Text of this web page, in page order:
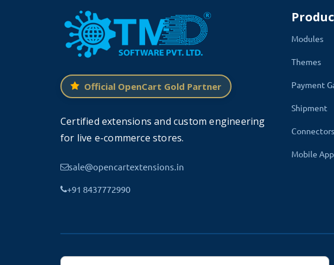
Supports OpenCart 2.x and 3.x Versions
made this module work on OpenCart versions 2.x and
this module uses OCMOD. Which
Our all modules, extension, and themes are plug-and-
Official OpenCart Gold Partner
Certified extensions and custom engineering
for live e-commerce stores.
sale@opencartextensions.in
+91 8437772990
Modules
Themes
Payment
Shipment
Connectors
Mobile